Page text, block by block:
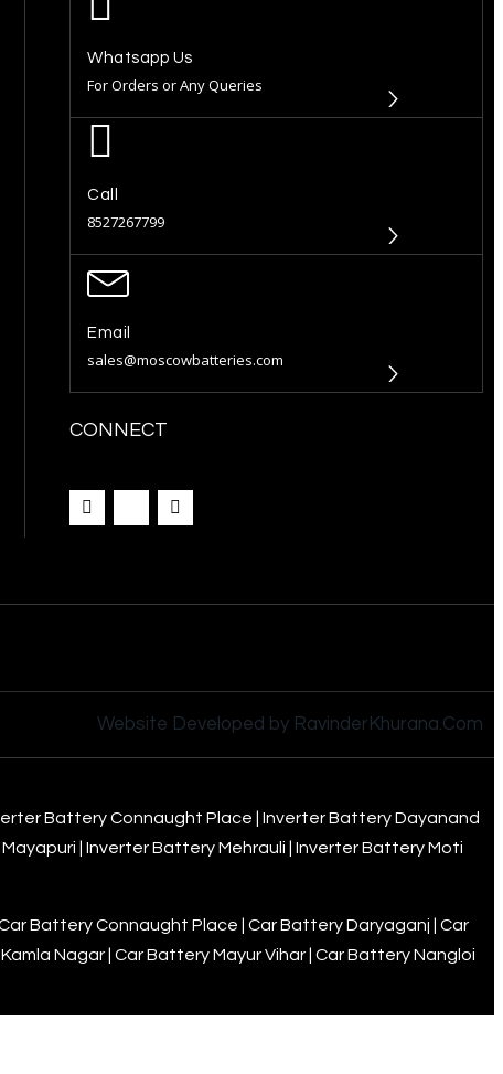
Whatsapp Us
For Orders or Any Queries
Call
8527267799
Email
sales@moscowbatteries.com
CONNECT
Website Developed by RavinderKhurana.Com
Battery Connaught Place
Inverter Battery Dayanand
Inverter Battery Mehrauli
Inverter Battery Moti
Battery Connaught Place Car Battery Daryaganj
Car
Nagar Car Battery Mayur Vihar Car Battery Nangloi